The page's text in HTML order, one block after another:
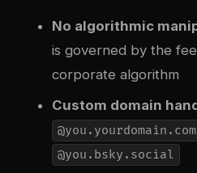
No algorithmic
is governed by the
corporate algorithm
Custom domain
@you.yourdomain.com
@you.bsky.social